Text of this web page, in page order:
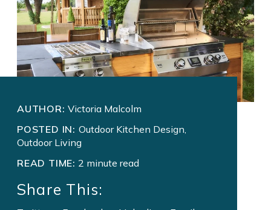
AUTHOR:Victoria Malcolm
POSTED IN: Outdoor Kitchen Design,
Outdoor Living
READ TIME: 2 minute read
Share This: